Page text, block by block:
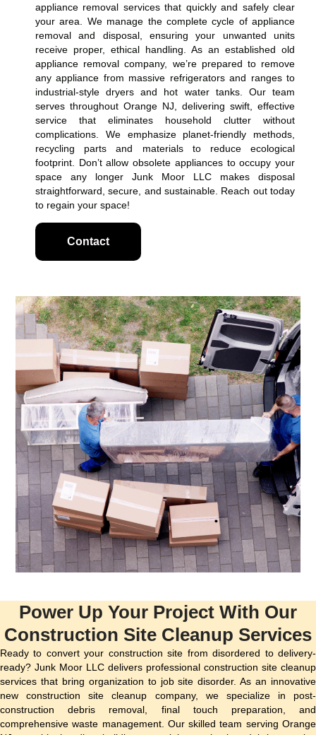
appliance removal services that quickly and safely clear
your area. We manage the complete cycle of appliance
removal and disposal, ensuring your unwanted units
receive proper, ethical handling. As an established old
appliance removal company, we’re prepared to remove
any appliance from massive refrigerators and ranges to
industrial-style dryers and hot water tanks. Our team
serves throughout Orange NJ, delivering swift, effective
service that eliminates household clutter without
complications. We emphasize planet-friendly methods,
recycling parts and materials to reduce ecological
footprint. Don’t allow obsolete appliances to occupy your
space any longer Junk Moor LLC makes disposal
straightforward, secure, and sustainable. Reach out today
to regain your space!
Contact
Power Up Your Project With Our
Construction Site Cleanup Services
Ready to convert your construction site from disordered to delivery-
ready? Junk Moor LLC delivers professional construction site cleanup
services that bring organization to job site disorder. As an innovative
new construction site cleanup company, we specialize in post-
construction debris removal, final touch preparation, and
comprehensive waste management. Our skilled team serving Orange